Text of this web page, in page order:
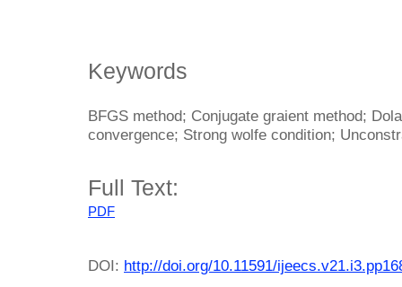
Keywords
BFGS method; Conjugate graient method;
convergence; Strong wolfe condition;
Full Text:
PDF
DOI: http://doi.org/10.11591/